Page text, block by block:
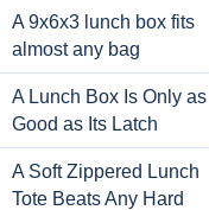
A 9x6x3 lunch box fits
almost any bag
A Lunch Box Is Only as
Good as Its Latch
A Soft Zippered Lunch
Tote Beats Any Hard